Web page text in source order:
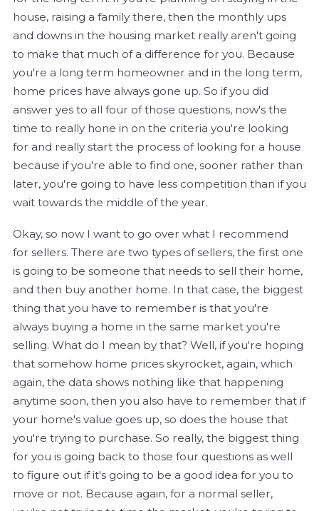
house, raising a family there, then the monthly ups
and downs in the housing market really aren't going
to make that much of a difference for you. Because
you're a long term homeowner and in the long term,
home prices have always gone up. So if you did
answer yes to all four of those questions, now's the
time to really hone in on the criteria you're looking
for and really start the process of looking for a house
because if you're able to find one, sooner rather than
later, you're going to have less competition than if you
wait towards the middle of the year.
Okay, so now I want to go over what I recommend
for sellers. There are two types of sellers, the first one
is going to be someone that needs to sell their home,
and then buy another home. In that case, the biggest
thing that you have to remember is that you're
always buying a home in the same market you're
selling. What do I mean by that? Well, if you're hoping
that somehow home prices skyrocket, again, which
again, the data shows nothing like that happening
anytime soon, then you also have to remember that if
your home's value goes up, so does the house that
you're trying to purchase. So really, the biggest thing
for you is going back to those four questions as well
to figure out if it's going to be a good idea for you to
move or not. Because again, for a normal seller,